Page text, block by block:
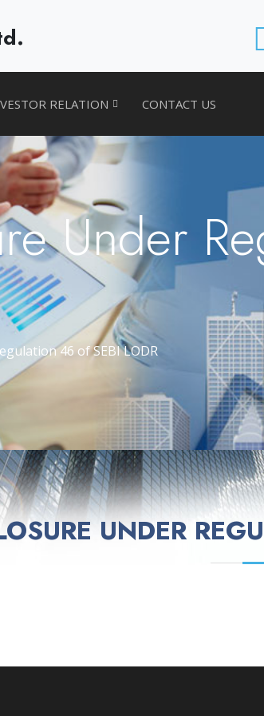
RELATION CONTACT US
Under
46 of SEBI LODR
UNDER